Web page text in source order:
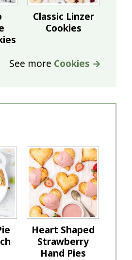
Classic Linzer
Cookies
See more Cookies →
Heart Shaped
Strawberry
Hand Pies